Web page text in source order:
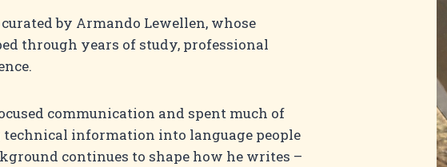
by Armando Lewellen, whose
through years of study, professional
communication and spent much of
information into language people
continues to shape how he writes –